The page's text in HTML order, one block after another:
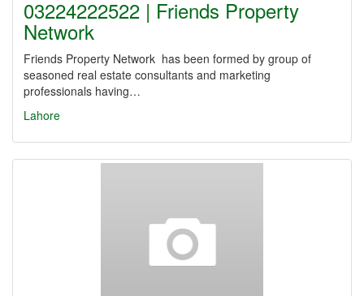
03224222522 | Friends Property
Network
Friends Property Network has been formed by group of
seasoned real estate consultants and marketing
professionals having…
Lahore